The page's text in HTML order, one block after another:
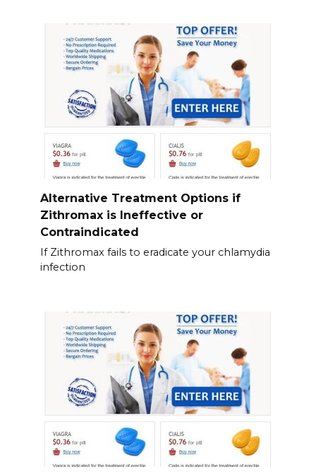
Alternative Treatment Options if
Zithromax is Ineffective or
Contraindicated
If Zithromax fails to eradicate your chlamydia
infection